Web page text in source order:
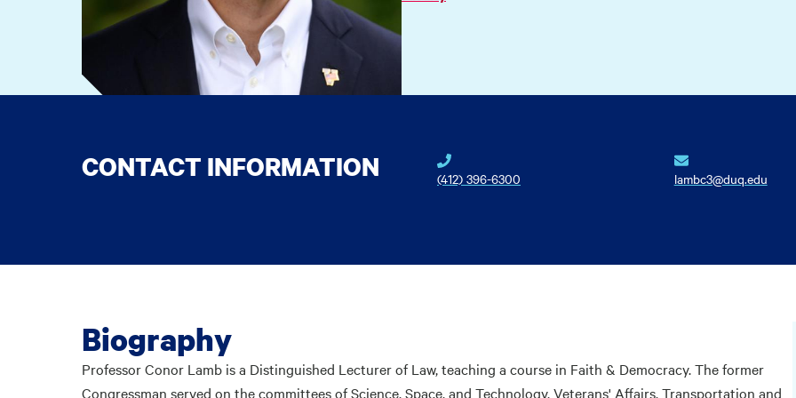
CONTACT INFORMATION (412) 396-6300 lambc3@duq.edu
Biography
Professor Conor Lamb is a Distinguished Lecturer of Law, teaching a course in Faith & Democracy. The former
Congressman served on the committees of Science, Space, and Technology, Veterans' Affairs, Transportation and